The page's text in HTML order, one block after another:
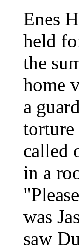
Enes
held
the
home
a
torture
called
in a
was
saw